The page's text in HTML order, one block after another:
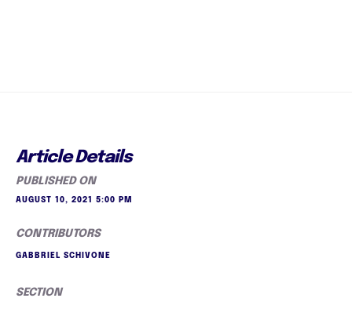
Article Details
PUBLISHED ON
AUGUST 10, 2021 5:00 PM
CONTRIBUTORS
GABBRIEL SCHIVONE
SECTION